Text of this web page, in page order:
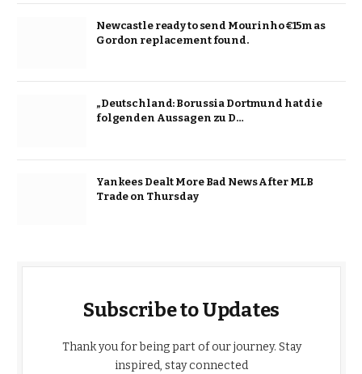
Newcastle ready to send Mourinho €15m as
Gordon replacement found.
„Deutschland: Borussia Dortmund hat die
folgenden Aussagen zu D…
Yankees Dealt More Bad News After MLB
Trade on Thursday
Subscribe to Updates
Thank you for being part of our journey. Stay
inspired, stay connected